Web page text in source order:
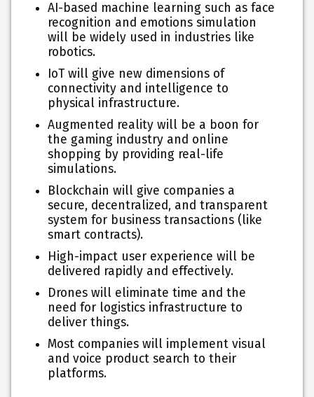
AI-based machine learning such as face
recognition and emotions simulation
will be widely used in industries like
robotics.
IoT will give new dimensions of
connectivity and intelligence to
physical infrastructure.
Augmented reality will be a boon for
the gaming industry and online
shopping by providing real-life
simulations.
Blockchain will give companies a
secure, decentralized, and transparent
system for business transactions (like
smart contracts).
High-impact user experience will be
delivered rapidly and effectively.
Drones will eliminate time and the
need for logistics infrastructure to
deliver things.
Most companies will implement visual
and voice product search to their
platforms.